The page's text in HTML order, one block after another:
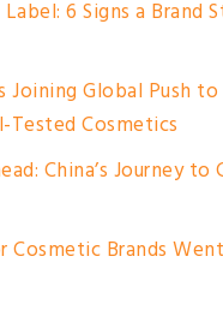
6 Signs a Brand
Joining Global Push to
Tested Cosmetics
China’s Journey to
Cosmetic Brands